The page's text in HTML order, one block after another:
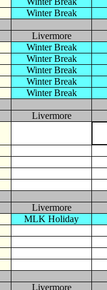
Winter Break
Livermore
Winter Break
Winter Break
Winter Break
Winter Break
Winter Break
Livermore
Livermore
MLK Holiday
Livermore